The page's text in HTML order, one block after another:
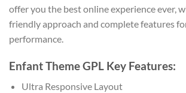
offer you the best online experience ever,
friendly approach and complete features
performance.
Enfant Theme GPL Key Features:
Ultra Responsive Layout